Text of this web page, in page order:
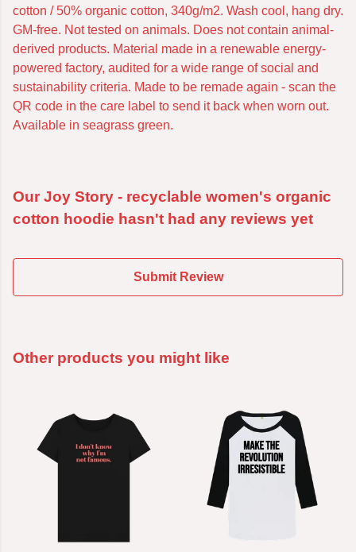
cotton / 50% organic cotton, 340g/m2. Wash cool, hang dry.
GM-free. Not tested on animals. Does not contain animal-
derived products. Material made in a renewable energy-
powered factory, audited for a wide range of social and
sustainability criteria. Made to be remade again - scan the
QR code in the care label to send it back when worn out.
Available in seagrass green.
Our Joy Story - recyclable women's organic
cotton hoodie hasn't had any reviews yet
Submit Review
Other products you might like